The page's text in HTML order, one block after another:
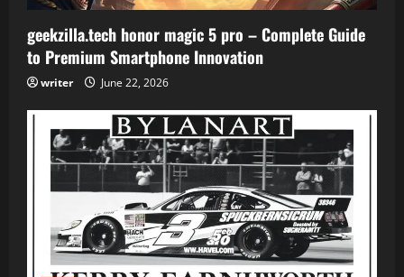
geekzilla.tech honor magic 5 pro – Complete Guide
to Premium Smartphone Innovation
writer June 22, 2026